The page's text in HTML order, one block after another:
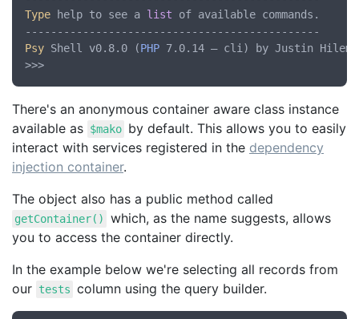
Type help to see a list of available commands.
Psy Shell v0.8.0 (PHP 7.0.14 — cli) by Justin
There's an anonymous container aware class instance
available as $mako by default. This allows you to easily
interact with services registered in the dependency
injection container.
The object also has a public method called
getContainer()
which, as the name suggests, allows
you to access the container directly.
In the example below we're selecting all records from
our tests column using the query builder.